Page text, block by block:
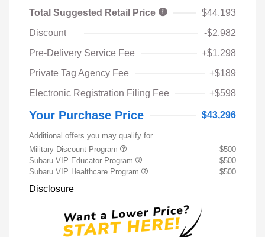
Total Suggested Retail Price
$44,193
Discount
-$2,982
Pre-Delivery Service Fee
+$1,298
Private Tag Agency Fee
+$189
Electronic Registration Filing Fee
+$598
Your Purchase Price $43,296
Additional offers you may qualify for
Military Discount Program
$500
Subaru VIP Educator Program
$500
Subaru VIP Healthcare Program
$500
Disclosure